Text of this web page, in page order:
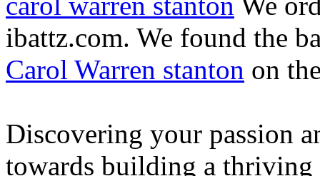
ibattz.com. We found the
Carol Warren stanton on
Discovering your passion
towards building a thriving